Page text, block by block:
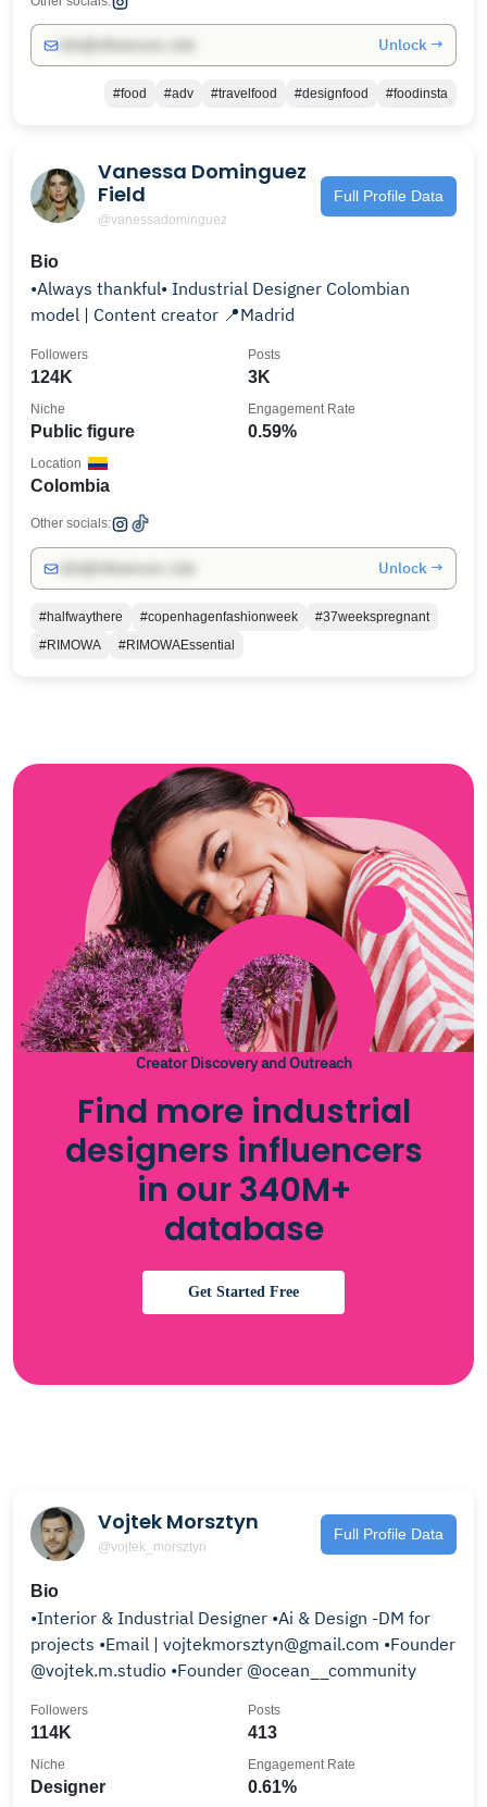
Unlock →
#food #adv #travelfood #designfood #foodinsta
Vanessa Dominguez
Field
@vanessadominguez
Full Profile Data
Bio
•Always thankful• Industrial Designer Colombian
model | Content creator 📍Madrid
124K
Followers
3K
Posts
Public figure
Niche
0.59%
Engagement Rate
Colombia
Location
Other socials:
Unlock →
#halfwaythere #copenhagenfashionweek
#37weekspregnant
#RIMOWA
#RIMOWAEssential
Creator Discovery and Outreach
Find more industrial
designers influencers
in our 340M+
database
Get Started Free
Vojtek Morsztyn
@vojtek_morsztyn
Full Profile Data
Bio
•Interior & Industrial Designer •Ai & Design -DM for
projects •Email | vojtekmorsztyn@gmail.com •Founder
@vojtek.m.studio •Founder @ocean__community
114K
Followers
413
Posts
Designer
Niche
0.61%
Engagement Rate